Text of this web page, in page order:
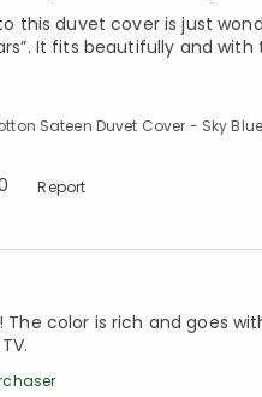
this duvet cover is just
It fits beautifully and
Sateen Duvet Cover - Sky
Report
The color is rich and goes